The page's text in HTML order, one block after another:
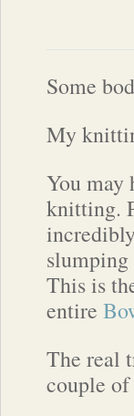
Some
My
You may
knitting.
This is
entire
The real
couple of